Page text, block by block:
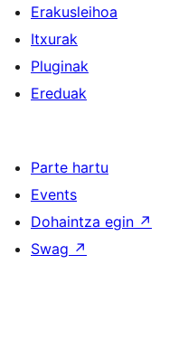
Erakusleihoa
Itxurak
Pluginak
Ereduak
Parte hartu
Events
Dohaintza egin ↗
Swag ↗